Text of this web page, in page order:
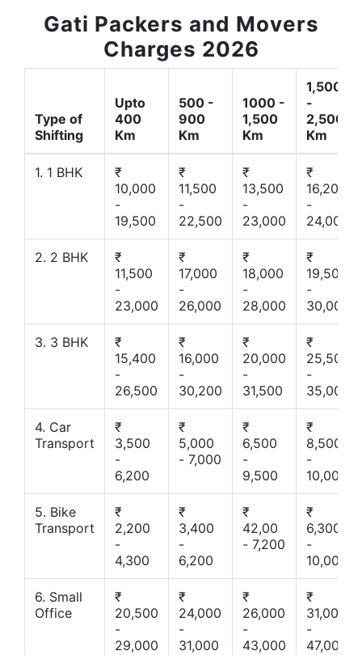
Gati Packers and Movers
Charges 2026
Type of
Shifting
Upto
400
Km
500 -
900
Km
1000 -
1,500
Km
1,500
-
2,500
Km
1. 1 BHK
₹
10,000
-
19,500
₹
11,500
-
22,500
₹
13,500
-
23,000
₹
16,200
-
24,000
2. 2 BHK
₹
11,500
-
23,000
₹
17,000
-
26,000
₹
18,000
-
28,000
₹
19,500
-
30,000
3. 3 BHK
₹
15,400
-
26,500
₹
16,000
-
30,200
₹
20,000
-
31,500
₹
25,500
-
35,000
4. Car
Transport
₹
3,500
-
6,200
₹
5,000
- 7,000
₹
6,500
-
9,500
₹
8,500
-
10,000
5. Bike
Transport
₹
2,200
-
4,300
₹
3,400
-
6,200
₹
42,00
- 7,200
₹
6,300
-
10,000
6. Small
Office
₹
20,500
-
29,000
₹
24,000
-
31,000
₹
26,000
-
43,000
₹
31,000
-
47,000